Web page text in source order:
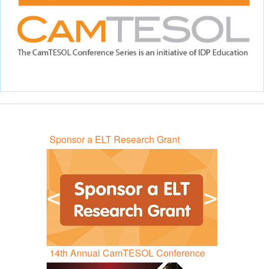
Sponsor a ELT Research Grant
< >
14th Annual CamTESOL Conference